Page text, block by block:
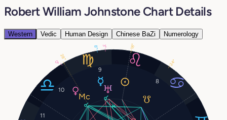
Robert William Johnstone Chart Details
Western Vedic Human Design Chinese BaZi Numerology
8
9
10
11
18°
8°
0°
3°
28°
24°